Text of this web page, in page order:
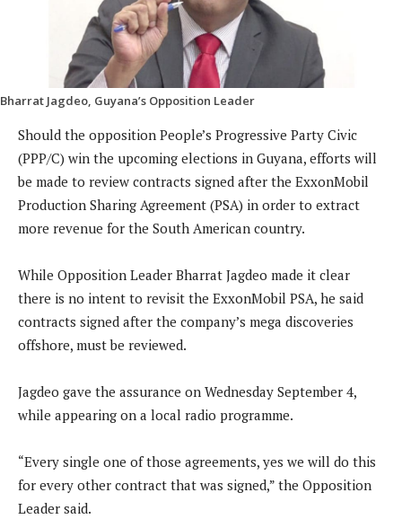
Bharrat Jagdeo, Guyana’s Opposition Leader
Should the opposition People’s Progressive Party Civic
(PPP/C) win the upcoming elections in Guyana, efforts will
be made to review contracts signed after the ExxonMobil
Production Sharing Agreement (PSA) in order to extract
more revenue for the South American country.
While Opposition Leader Bharrat Jagdeo made it clear
there is no intent to revisit the ExxonMobil PSA, he said
contracts signed after the company’s mega discoveries
offshore, must be reviewed.
Jagdeo gave the assurance on Wednesday September 4,
while appearing on a local radio programme.
“Every single one of those agreements, yes we will do this
for every other contract that was signed,” the Opposition
Leader said.